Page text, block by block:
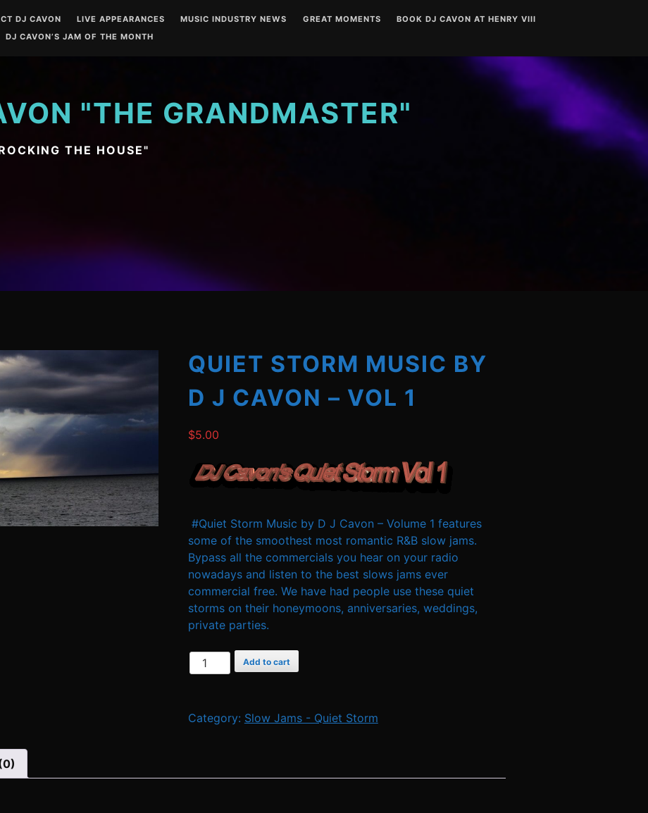
DJ CAVON LIVE APPEARANCES MUSIC INDUSTRY NEWS GREAT MOMENTS
BOOK DJ CAVON AT HENRY VIII
DJ CAVON’S JAM OF THE MONTH
"THE GRANDMASTER"
THE HOUSE"
QUIET STORM MUSIC BY
D J CAVON – VOL 1
$5.00
#Quiet Storm Music by D J Cavon – Volume 1 features
some of the smoothest most romantic R&B slow jams.
Bypass all the commercials you hear on your radio
nowadays and listen to the best slows jams ever
commercial free. We have had people use these quiet
storms on their honeymoons, anniversaries, weddings,
private parties.
Quiet
Storm
D
-
Add to cart
Category: Slow Jams - Quiet Storm